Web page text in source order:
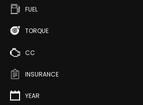
FUEL
TORQUE
CC
INSURANCE
YEAR